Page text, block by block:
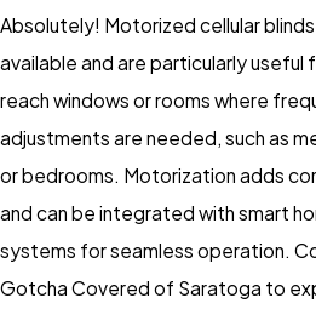
Absolutely! Motorized cellular
available and are particularly useful
reach windows or rooms where
adjustments are needed, such as
or bedrooms. Motorization adds
and can be integrated with smart
systems for seamless operation.
Gotcha Covered of Saratoga to